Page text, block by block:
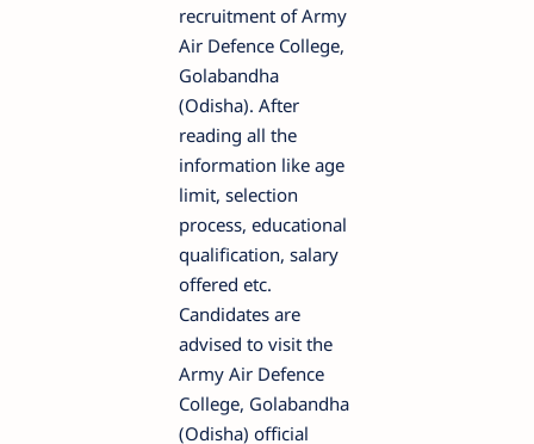
recruitment of Army
Air Defence College,
Golabandha
(Odisha). After
reading all the
information like age
limit, selection
process, educational
qualification, salary
offered etc.
Candidates are
advised to visit the
Army Air Defence
College, Golabandha
(Odisha) official